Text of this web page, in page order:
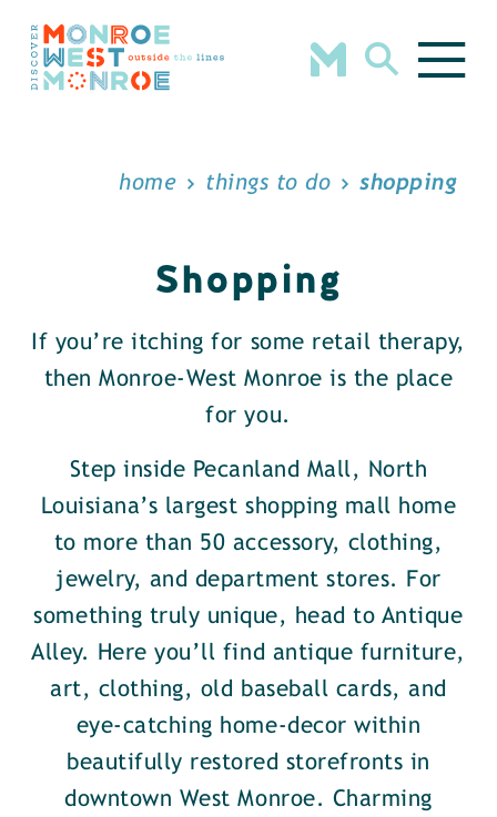
Skip to content
home things to do shopping
Shopping
If you’re itching for some retail therapy,
then Monroe-West Monroe is the place
for you.
Step inside Pecanland Mall, North
Louisiana’s largest shopping mall home
to more than 50 accessory, clothing,
jewelry, and department stores. For
something truly unique, head to Antique
Alley. Here you’ll find antique furniture,
art, clothing, old baseball cards, and
eye-catching home-decor within
beautifully restored storefronts in
downtown West Monroe. Charming